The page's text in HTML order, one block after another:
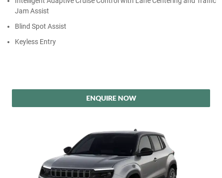
Jam Assist
Blind Spot Assist
Keyless Entry
ENQUIRE NOW